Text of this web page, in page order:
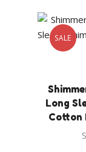
SALE
Long
Cotton